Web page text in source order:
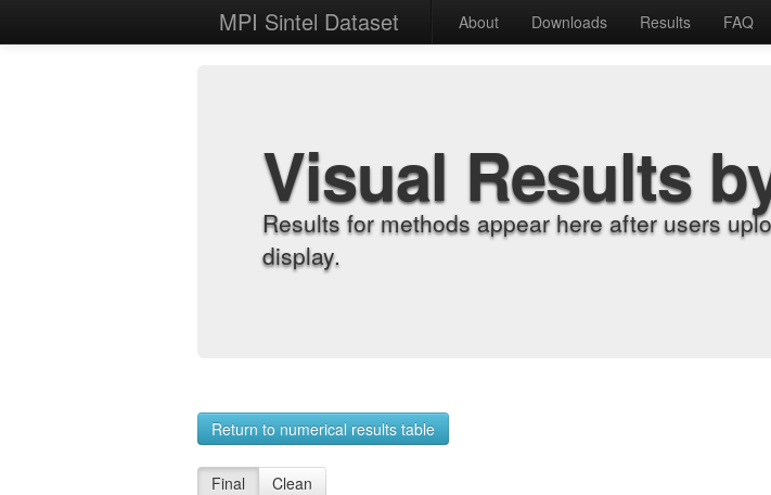
MPI Sintel Dataset About Downloads Results FAQ
Visual Results
Results for methods appear here after users
display.
Return to numerical results table
Final Clean